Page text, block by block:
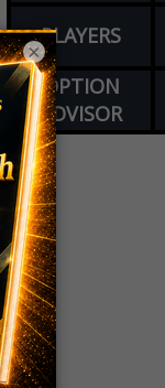
PLAYERS
OPTION
ADVISOR
×